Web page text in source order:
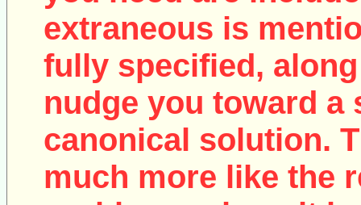
extraneous is
fully specified,
nudge you toward a
canonical solution.
much more like the